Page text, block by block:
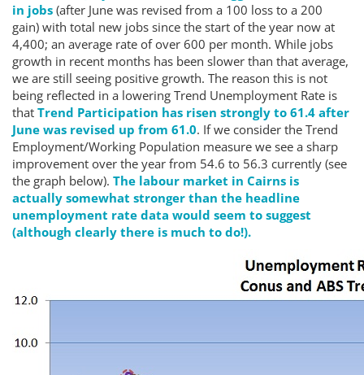
in jobs (after June was revised from a 100 loss to a 200
gain) with total new jobs since the start of the year now at
4,400; an average rate of over 600 per month. While jobs
growth in recent months has been slower than that average,
we are still seeing positive growth. The reason this is not
being reflected in a lowering Trend Unemployment Rate is
that Trend Participation has risen strongly to 61.4 after
June was revised up from 61.0. If we consider the Trend
Employment/Working Population measure we see a sharp
improvement over the year from 54.6 to 56.3 currently (see
the graph below). The labour market in Cairns is
actually somewhat stronger than the headline
unemployment rate data would seem to suggest
(although clearly there is much to do!).